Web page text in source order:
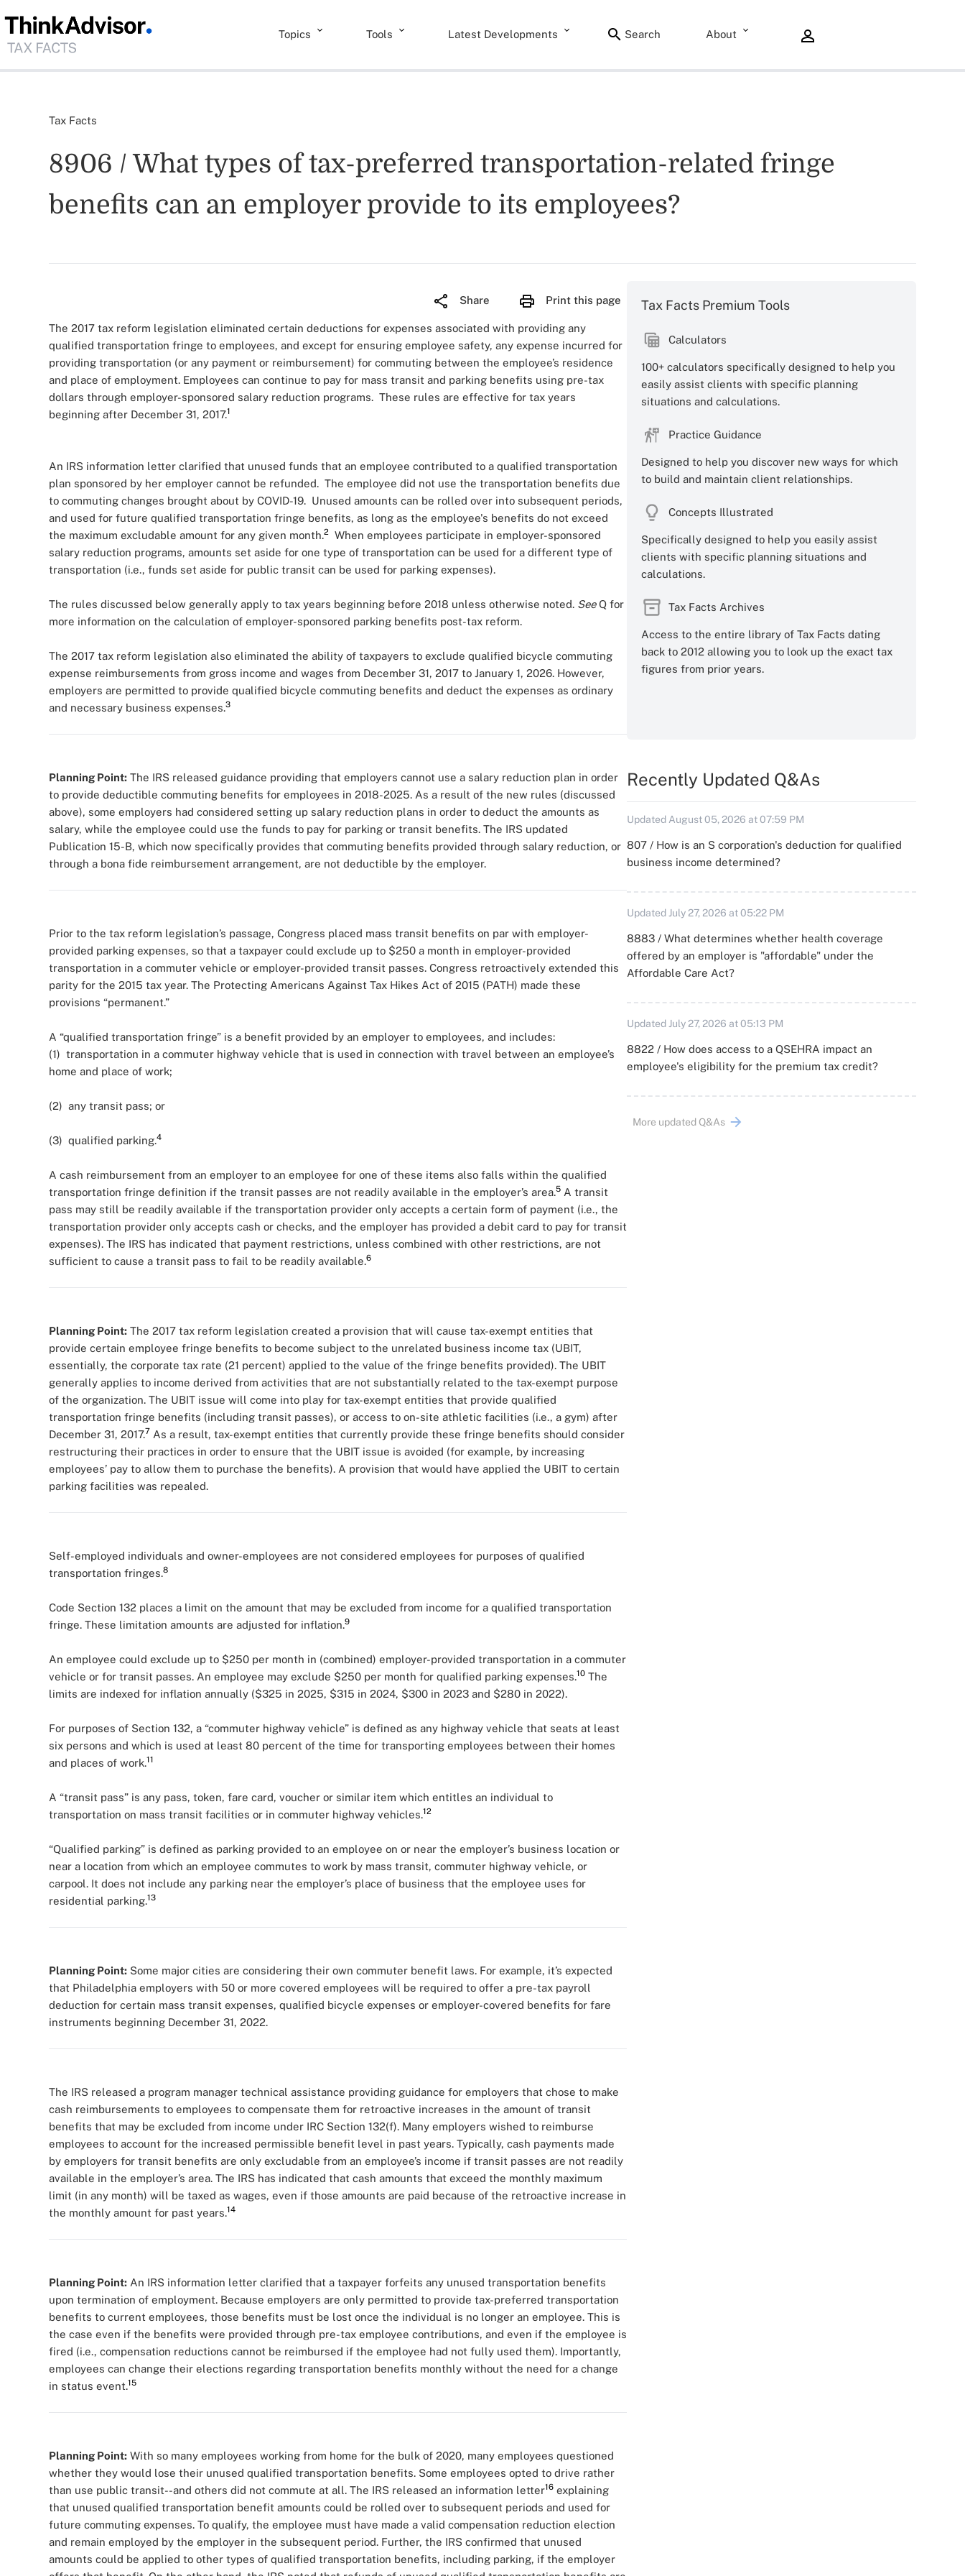
Topics Tools Latest Developments Search About
Tax Facts
8906 / What types of tax-preferred transportation-related fringe
benefits can an employer provide to its employees?
Share Print this page
The 2017 tax reform legislation eliminated certain deductions for expenses associated with providing any
qualified transportation fringe to employees, and except for ensuring employee safety, any expense incurred for
providing transportation (or any payment or reimbursement) for commuting between the employee’s residence
and place of employment. Employees can continue to pay for mass transit and parking benefits using pre-tax
dollars through employer-sponsored salary reduction programs. These rules are effective for tax years
beginning after December 31, 2017.1
An IRS information letter clarified that unused funds that an employee contributed to a qualified transportation
plan sponsored by her employer cannot be refunded. The employee did not use the transportation benefits due
to commuting changes brought about by COVID-19. Unused amounts can be rolled over into subsequent periods,
and used for future qualified transportation fringe benefits, as long as the employee's benefits do not exceed
the maximum excludable amount for any given month.2 When employees participate in employer-sponsored
salary reduction programs, amounts set aside for one type of transportation can be used for a different type of
transportation (i.e., funds set aside for public transit can be used for parking expenses).
The rules discussed below generally apply to tax years beginning before 2018 unless otherwise noted. SeeQ for
more information on the calculation of employer-sponsored parking benefits post-tax reform.
The 2017 tax reform legislation also eliminated the ability of taxpayers to exclude qualified bicycle commuting
expense reimbursements from gross income and wages from December 31, 2017 to January 1, 2026. However,
employers are permitted to provide qualified bicycle commuting benefits and deduct the expenses as ordinary
and necessary business expenses.3
Planning Point: The IRS released guidance providing that employers cannot use a salary reduction plan in order
to provide deductible commuting benefits for employees in 2018-2025. As a result of the new rules (discussed
above), some employers had considered setting up salary reduction plans in order to deduct the amounts as
salary, while the employee could use the funds to pay for parking or transit benefits. The IRS updated
Publication 15-B, which now specifically provides that commuting benefits provided through salary reduction, or
through a bona fide reimbursement arrangement, are not deductible by the employer.
Prior to the tax reform legislation’s passage, Congress placed mass transit benefits on par with employer-
provided parking expenses, so that a taxpayer could exclude up to $250 a month in employer-provided
transportation in a commuter vehicle or employer-provided transit passes. Congress retroactively extended this
parity for the 2015 tax year. The Protecting Americans Against Tax Hikes Act of 2015 (PATH) made these
provisions “permanent.”
A “qualified transportation fringe” is a benefit provided by an employer to employees, and includes:
(1) transportation in a commuter highway vehicle that is used in connection with travel between an employee’s
home and place of work;
(2) any transit pass; or
(3) qualified parking.4
A cash reimbursement from an employer to an employee for one of these items also falls within the qualified
transportation fringe definition if the transit passes are not readily available in the employer’s area.5 A transit
pass may still be readily available if the transportation provider only accepts a certain form of payment (i.e., the
transportation provider only accepts cash or checks, and the employer has provided a debit card to pay for transit
expenses). The IRS has indicated that payment restrictions, unless combined with other restrictions, are not
sufficient to cause a transit pass to fail to be readily available.6
Planning Point: The 2017 tax reform legislation created a provision that will cause tax-exempt entities that
provide certain employee fringe benefits to become subject to the unrelated business income tax (UBIT,
essentially, the corporate tax rate (21 percent) applied to the value of the fringe benefits provided). The UBIT
generally applies to income derived from activities that are not substantially related to the tax-exempt purpose
of the organization. The UBIT issue will come into play for tax-exempt entities that provide qualified
transportation fringe benefits (including transit passes), or access to on-site athletic facilities (i.e., a gym) after
December 31, 2017.7 As a result, tax-exempt entities that currently provide these fringe benefits should consider
restructuring their practices in order to ensure that the UBIT issue is avoided (for example, by increasing
employees’ pay to allow them to purchase the benefits). A provision that would have applied the UBIT to certain
parking facilities was repealed.
Self-employed individuals and owner-employees are not considered employees for purposes of qualified
transportation fringes.8
Code Section 132 places a limit on the amount that may be excluded from income for a qualified transportation
fringe. These limitation amounts are adjusted for inflation.9
An employee could exclude up to $250 per month in (combined) employer-provided transportation in a commuter
vehicle or for transit passes. An employee may exclude $250 per month for qualified parking expenses.10 The
limits are indexed for inflation annually ($325 in 2025, $315 in 2024, $300 in 2023 and $280 in 2022).
For purposes of Section 132, a “commuter highway vehicle” is defined as any highway vehicle that seats at least
six persons and which is used at least 80 percent of the time for transporting employees between their homes
and places of work.11
A “transit pass” is any pass, token, fare card, voucher or similar item which entitles an individual to
transportation on mass transit facilities or in commuter highway vehicles.12
“Qualified parking” is defined as parking provided to an employee on or near the employer’s business location or
near a location from which an employee commutes to work by mass transit, commuter highway vehicle, or
carpool. It does not include any parking near the employer’s place of business that the employee uses for
residential parking.13
Planning Point: Some major cities are considering their own commuter benefit laws. For example, it’s expected
that Philadelphia employers with 50 or more covered employees will be required to offer a pre-tax payroll
deduction for certain mass transit expenses, qualified bicycle expenses or employer-covered benefits for fare
instruments beginning December 31, 2022.
The IRS released a program manager technical assistance providing guidance for employers that chose to make
cash reimbursements to employees to compensate them for retroactive increases in the amount of transit
benefits that may be excluded from income under IRC Section 132(f). Many employers wished to reimburse
employees to account for the increased permissible benefit level in past years. Typically, cash payments made
by employers for transit benefits are only excludable from an employee’s income if transit passes are not readily
available in the employer’s area. The IRS has indicated that cash amounts that exceed the monthly maximum
limit (in any month) will be taxed as wages, even if those amounts are paid because of the retroactive increase in
the monthly amount for past years.14
Planning Point: An IRS information letter clarified that a taxpayer forfeits any unused transportation benefits
upon termination of employment. Because employers are only permitted to provide tax-preferred transportation
benefits to current employees, those benefits must be lost once the individual is no longer an employee. This is
the case even if the benefits were provided through pre-tax employee contributions, and even if the employee is
fired (i.e., compensation reductions cannot be reimbursed if the employee had not fully used them). Importantly,
employees can change their elections regarding transportation benefits monthly without the need for a change
in status event.15
Planning Point: With so many employees working from home for the bulk of 2020, many employees questioned
whether they would lose their unused qualified transportation benefits. Some employees opted to drive rather
than use public transit--and others did not commute at all. The IRS released an information letter16 explaining
that unused qualified transportation benefit amounts could be rolled over to subsequent periods and used for
future commuting expenses. To qualify, the employee must have made a valid compensation reduction election
and remain employed by the employer in the subsequent period. Further, the IRS confirmed that unused
amounts could be applied to other types of qualified transportation benefits, including parking, if the employer
Tax Facts Premium Tools
Calculators
100+ calculators specifically designed to help you
easily assist clients with specific planning
situations and calculations.
Practice Guidance
Designed to help you discover new ways for which
to build and maintain client relationships.
Concepts Illustrated
Specifically designed to help you easily assist
clients with specific planning situations and
calculations.
Tax Facts Archives
Access to the entire library of Tax Facts dating
back to 2012 allowing you to look up the exact tax
figures from prior years.
Recently Updated Q&As
Updated August 05, 2026 at 07:59 PM
807 / How is an S corporation's deduction for qualified
business income determined?
Updated July 27, 2026 at 05:22 PM
8883 / What determines whether health coverage
offered by an employer is "affordable" under the
Affordable Care Act?
Updated July 27, 2026 at 05:13 PM
8822 / How does access to a QSEHRA impact an
employee's eligibility for the premium tax credit?
More updated Q&As